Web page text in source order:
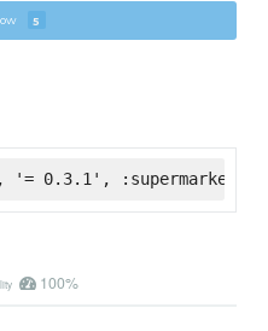
5
'= 0.3.1', :supermarket
100%